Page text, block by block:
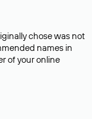
chose was not
names in
of your online